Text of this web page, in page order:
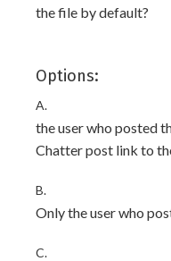
the file by default?
Options:
A.
the user who posted
Chatter post link to
B.
Only the user who
C.